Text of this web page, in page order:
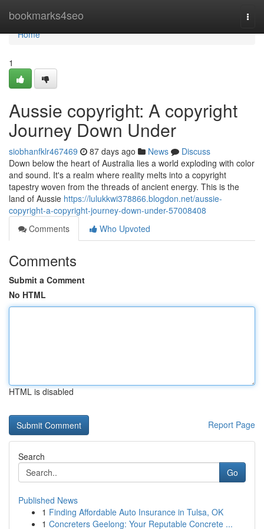
bookmarks4seo
Home
Home
1
Aussie copyright: A copyright
Journey Down Under
siobhanfklr467469 87 days ago News
Discuss
Down below the heart of Australia lies a world exploding with color
and sound. It's a realm where reality melts into a copyright
tapestry woven from the threads of ancient energy. This is the
land of Aussie https://lulukkwi378866.blogdon.net/aussie-
copyright-a-copyright-journey-down-under-57008408
Comments
Who Upvoted
Comments
Submit a Comment
No HTML
HTML is disabled
Report Page
Search
Go
Published News
1 Finding Affordable Auto Insurance in Tulsa, OK
1 Concreters Geelong: Your Reputable Concrete ...